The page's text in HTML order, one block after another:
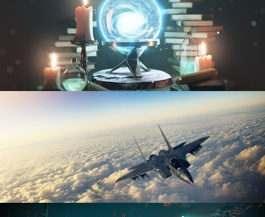
TEXTURING AND SHADING
ANIMATION FUNDAMENTALS